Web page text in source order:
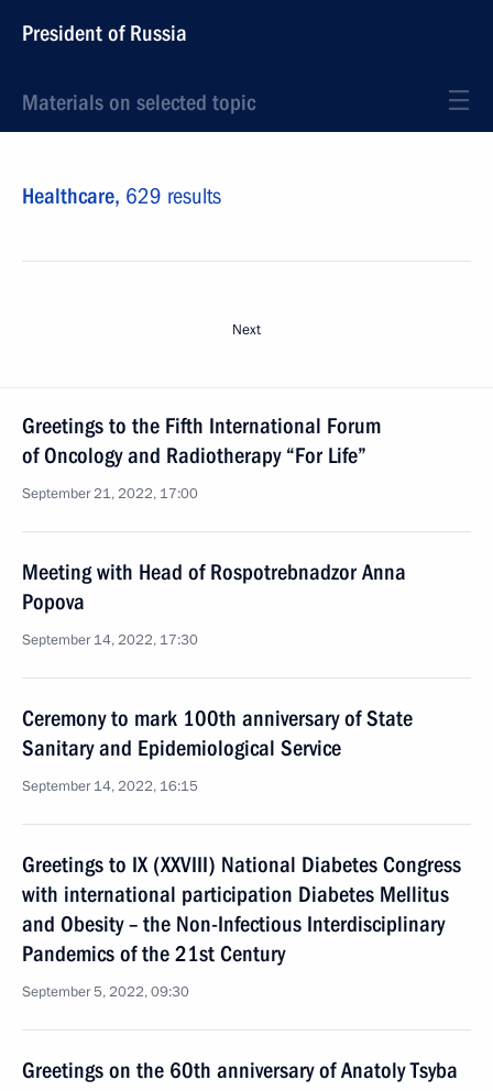
President of Russia
Materials on selected topic
Healthcare, 629 results
Next
Greetings to the Fifth International Forum
of Oncology and Radiotherapy “For Life”
September 21, 2022, 17:00
Meeting with Head of Rospotrebnadzor Anna
Popova
September 14, 2022, 17:30
Ceremony to mark 100th anniversary of State
Sanitary and Epidemiological Service
September 14, 2022, 16:15
Greetings to IX (XXVIII) National Diabetes Congress
with international participation Diabetes Mellitus
and Obesity – the Non-Infectious Interdisciplinary
Pandemics of the 21st Century
September 5, 2022, 09:30
Greetings on the 60th anniversary of Anatoly Tsyba